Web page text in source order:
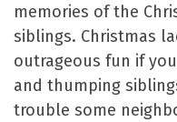
memories of the
siblings. Christmas
outrageous fun if
and thumping
trouble some